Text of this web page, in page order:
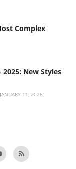
Complex
2025: New Styles
11, 2026